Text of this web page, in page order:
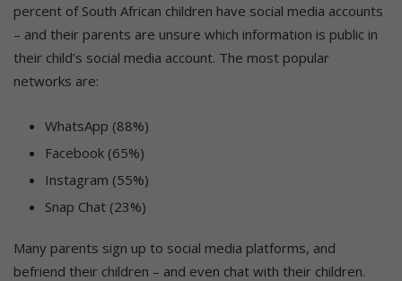
percent of South African children have social media accounts
– and their parents are unsure which information is public in
their child’s social media account. The most popular
networks are:
WhatsApp (88%)
Facebook (65%)
Instagram (55%)
Snap Chat (23%)
Many parents sign up to social media platforms, and
befriend their children – and even chat with their children.